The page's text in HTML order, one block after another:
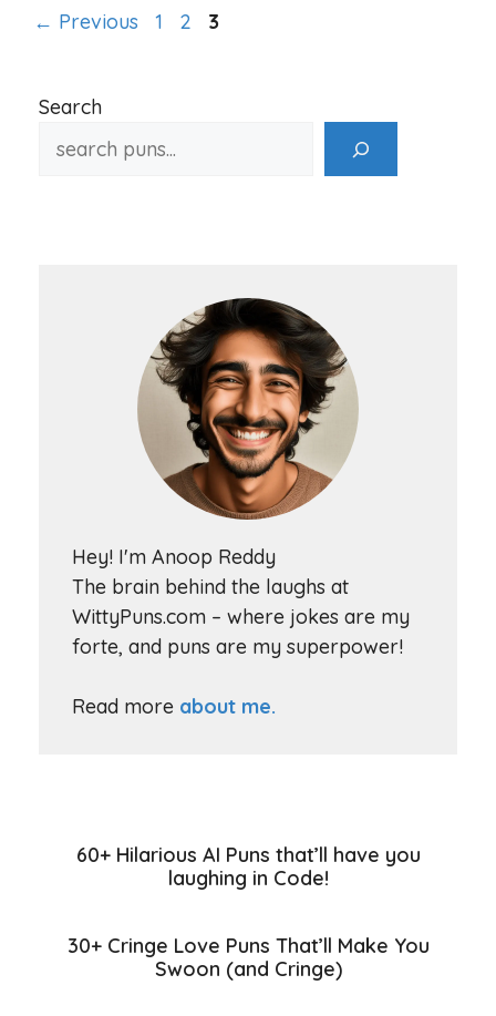
← Previous Page
1 Page
2 Page
3
Search
Hey! I'm Anoop Reddy
The brain behind the laughs at
WittyPuns.com – where jokes are my
forte, and puns are my superpower!
Read more about me.
60+ Hilarious AI Puns that’ll have you
laughing in Code!
30+ Cringe Love Puns That’ll Make You
Swoon (and Cringe)